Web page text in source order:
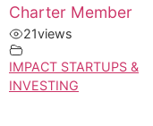
Charter Member
21views
IMPACT STARTUPS &
INVESTING